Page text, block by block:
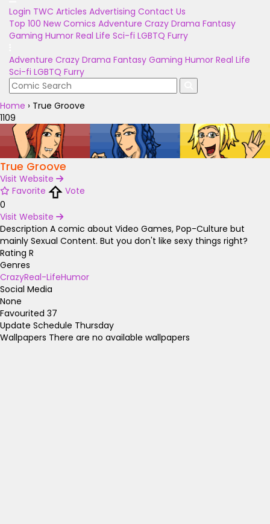
Login TWC Articles Advertising Contact Us
Top 100 New Comics Adventure Crazy Drama Fantasy
Gaming Humor Real Life Sci-fi LGBTQ Furry
Adventure Crazy Drama Fantasy Gaming Humor Real Life
Sci-fi LGBTQ Furry
Home › True Groove
1109
True Groove
Visit Website
Favorite
Vote
0
Visit Website
Description A comic about Video Games, Pop-Culture but
mainly Sexual Content. But you don't like sexy things right?
Rating R
Genres
CrazyReal-LifeHumor
Social Media
None
Favourited 37
Update Schedule Thursday
Wallpapers There are no available wallpapers